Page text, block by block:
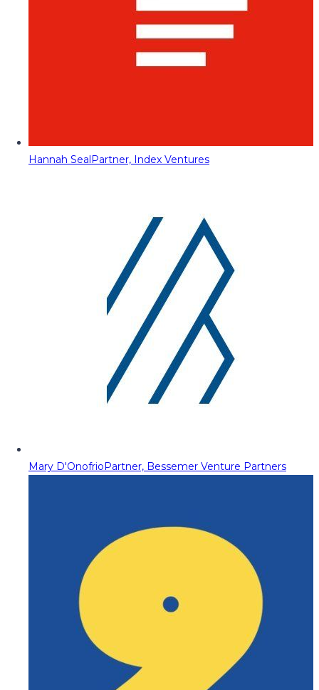
Hannah SealPartner, Index Ventures
Mary D'OnofrioPartner, Bessemer Venture Partners